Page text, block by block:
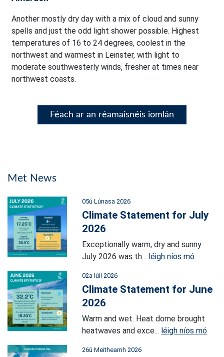
Another mostly dry day with a mix of cloud and sunny
spells and just the odd light shower possible. Highest
temperatures of 16 to 24 degrees, coolest in the
northwest and warmest in Leinster, with light to
moderate southwesterly winds, fresher at times near
northwest coasts.
Féach ar an réamaisnéis iomlán
Met News
05ú Lúnasa 2026
Climate Statement for July
2026
Exceptionally warm, dry and sunny
July 2026 was th... léigh níos mó
02a Iúil 2026
Climate Statement for June
2026
Warm and wet. Heat dome brought
heatwaves and exce... léigh níos mó
26ú Meitheamh 2026